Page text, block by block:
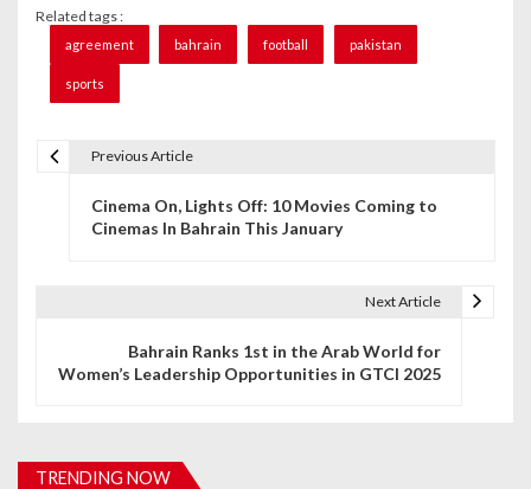
Related tags :
agreement bahrain football pakistan
sports
i
Previous Article
Cinema On, Lights Off: 10 Movies Coming to
Cinemas In Bahrain This January
Next Article
Bahrain Ranks 1st in the Arab World for
Women’s Leadership Opportunities in GTCI 2025
TRENDING NOW